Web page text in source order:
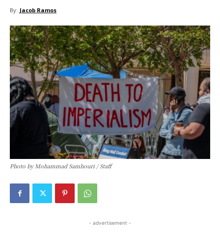
By: Jacob Ramos
Photo by Mohammad Samhouri / Staff
- advertisement -